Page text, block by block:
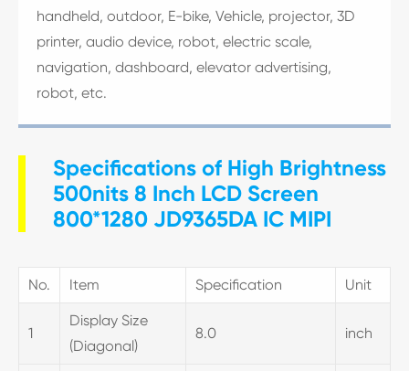
handheld, outdoor, E-bike, Vehicle, projector, 3D
printer, audio device, robot, electric scale,
navigation, dashboard, elevator advertising,
robot, etc.
Specifications of High Brightness
500nits 8 Inch LCD Screen
800*1280 JD9365DA IC MIPI
No. Item Specification Unit
1
Display Size
(Diagonal)
8.0 inch